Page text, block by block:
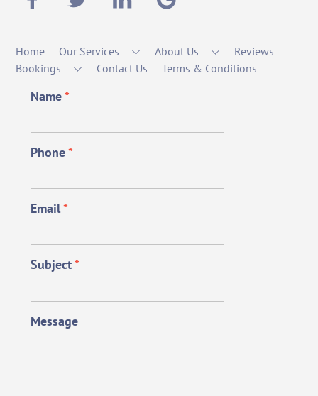
Home Our Services About Us
Reviews
Bookings
Contact Us Terms & Conditions
Name*
Phone*
Email*
Subject*
Message